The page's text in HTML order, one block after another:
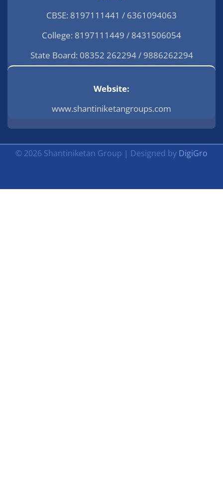
CBSE: 8197111441 / 6361094063
College: 8197111449 / 8431506054
State Board: 08352 262294 / 9886262294
Website:
www.shantiniketangroups.com
© 2026 Shantiniketan Group | Designed by DigiGro